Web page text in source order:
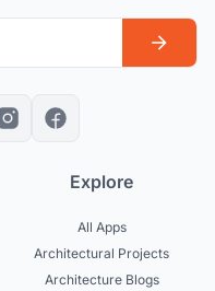
Explore
All Apps
Architectural Projects
Architecture Blogs